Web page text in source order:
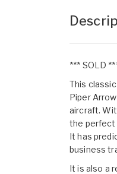
*** SOLD
This
Piper
aircraft.
the perfect
It has
business
It is also a